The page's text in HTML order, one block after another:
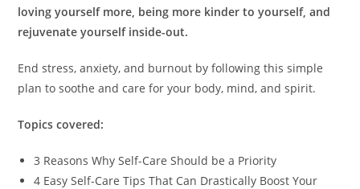
loving yourself more, being more kinder to yourself, and
rejuvenate yourself inside-out.
End stress, anxiety, and burnout by following this simple
plan to soothe and care for your body, mind, and spirit.
Topics covered:
3 Reasons Why Self-Care Should be a Priority
4 Easy Self-Care Tips That Can Drastically Boost Your